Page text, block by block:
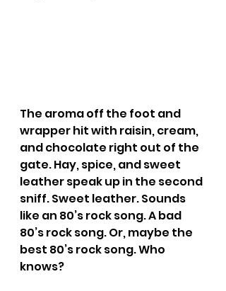
The aroma off the foot and
wrapper hit with raisin, cream,
and chocolate right out of the
gate. Hay, spice, and sweet
leather speak up in the second
sniff. Sweet leather. Sounds
like an 80’s rock song. A bad
80’s rock song. Or, maybe the
best 80’s rock song. Who
knows?